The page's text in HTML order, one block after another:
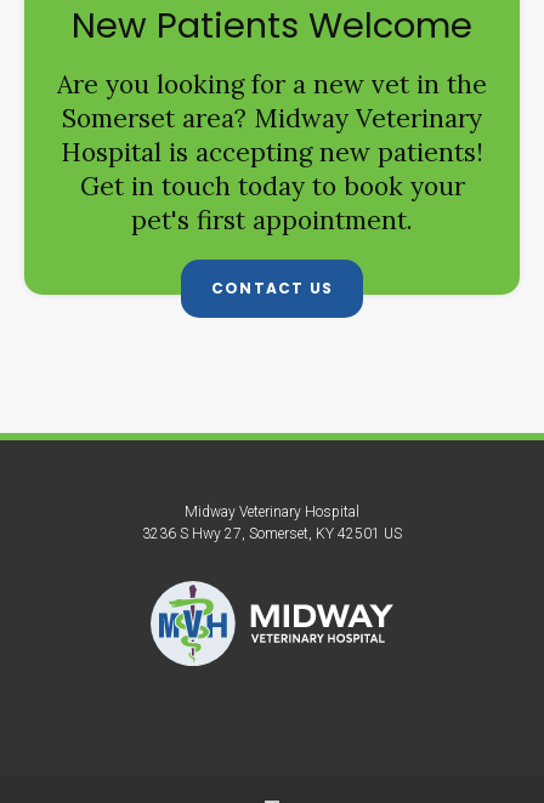
New Patients Welcome
Are you looking for a new vet in the
Somerset area? Midway Veterinary
Hospital is accepting new patients!
Get in touch today to book your
pet's first appointment.
CONTACT US
Midway Veterinary Hospital
3236 S Hwy 27 Somerset KY 42501 US